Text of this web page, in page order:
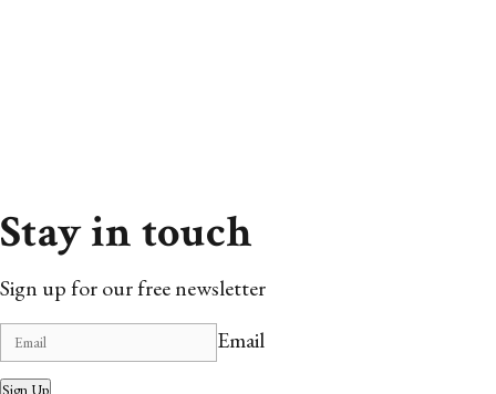
Stay in touch
Sign up for our free newsletter
Email
Sign Up